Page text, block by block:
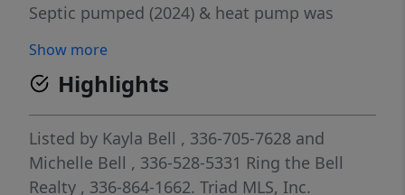
Septic pumped (2024) & heat pump was
travel across the Triad, major hospitals and
medical centers. The "Shop" is 40' x 26' x
15'-6" interior height - wood, metal, & stone
building. Complete with 220V, 100A service.
Heavy concrete lug in shop floor is ready for
your auto or truck lift. Air compressor shown
Show more
Highlights
Listed by Kayla Bell , 336-705-7628 and
Michelle Bell , 336-528-5331 Ring the Bell
Realty , 336-864-1662. Triad MLS, Inc.